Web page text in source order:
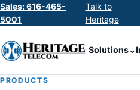
Sales: 616-465-
5001
Talk to
Heritage
Solutions⌄
PRODUCTS